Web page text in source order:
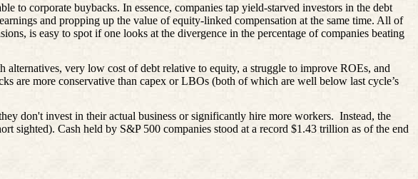
to corporate buybacks. In essence, companies tap yield-starved investors in the debt
and propping up the value of equity-linked compensation at the same time. All of
is easy to spot if one looks at the divergence in the percentage of companies beating
very low cost of debt relative to equity, a struggle to improve ROEs, and
are more conservative than capex or LBOs (both of which are well below last cycle’s
don't invest in their actual business or significantly hire more workers. Instead, the
Cash held by S&P 500 companies stood at a record $1.43 trillion as of the end